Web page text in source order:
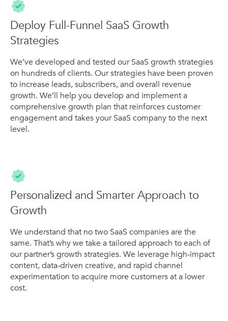
Deploy Full-Funnel SaaS Growth
Strategies
We’ve developed and tested our SaaS growth strategies
on hundreds of clients. Our strategies have been proven
to increase leads, subscribers, and overall revenue
growth. We’ll help you develop and implement a
comprehensive growth plan that reinforces customer
engagement and takes your SaaS company to the next
level.
Personalized and Smarter Approach to
Growth
We understand that no two SaaS companies are the
same. That’s why we take a tailored approach to each of
our partner’s growth strategies. We leverage high-impact
content, data-driven creative, and rapid channel
experimentation to acquire more customers at a lower
cost.